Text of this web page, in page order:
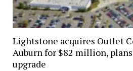
Lightstone acquires Outlet
Auburn for $82 million,
upgrade